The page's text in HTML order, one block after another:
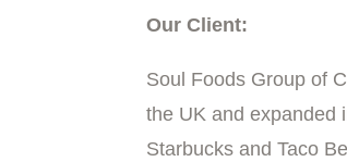
Our Client:
Soul Foods Group of
the UK and expanded
Starbucks and Taco